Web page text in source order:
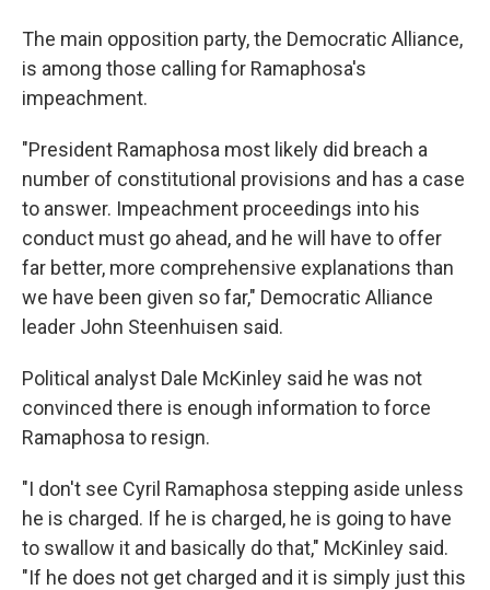
The main opposition party, the Democratic Alliance,
is among those calling for Ramaphosa's
impeachment.
"President Ramaphosa most likely did breach a
number of constitutional provisions and has a case
to answer. Impeachment proceedings into his
conduct must go ahead, and he will have to offer
far better, more comprehensive explanations than
we have been given so far," Democratic Alliance
leader John Steenhuisen said.
Political analyst Dale McKinley said he was not
convinced there is enough information to force
Ramaphosa to resign.
"I don't see Cyril Ramaphosa stepping aside unless
he is charged. If he is charged, he is going to have
to swallow it and basically do that," McKinley said.
"If he does not get charged and it is simply just this